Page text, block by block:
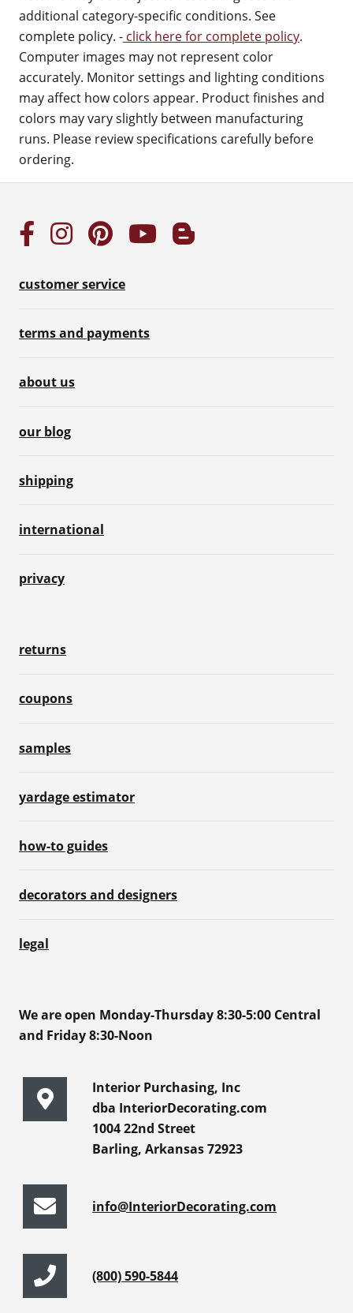
additional category-specific conditions. See
complete policy. - click here for complete policy.
Computer images may not represent color
accurately. Monitor settings and lighting conditions
may affect how colors appear. Product finishes and
colors may vary slightly between manufacturing
runs. Please review specifications carefully before
ordering.
customer service
terms and payments
about us
our blog
shipping
international
privacy
returns
coupons
samples
yardage estimator
how-to guides
decorators and designers
legal
We are open Monday-Thursday 8:30-5:00 Central
and Friday 8:30-Noon
Interior Purchasing, Inc
dba InteriorDecorating.com
1004 22nd Street
Barling, Arkansas 72923
info@InteriorDecorating.com
(800) 590-5844